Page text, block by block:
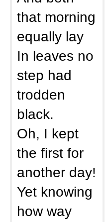
that morning
equally lay
In leaves no
step had
trodden
black.
Oh, I kept
the first for
another day!
Yet knowing
how way